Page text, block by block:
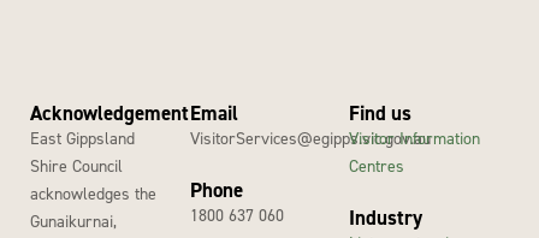
Acknowledgement
East Gippsland
Shire Council
acknowledges the
Gunaikurnai,
Email
VisitorServices@egipps.vic.gov.au
Phone
1800 637 060
Find us
Visitor Information
Centres
Industry